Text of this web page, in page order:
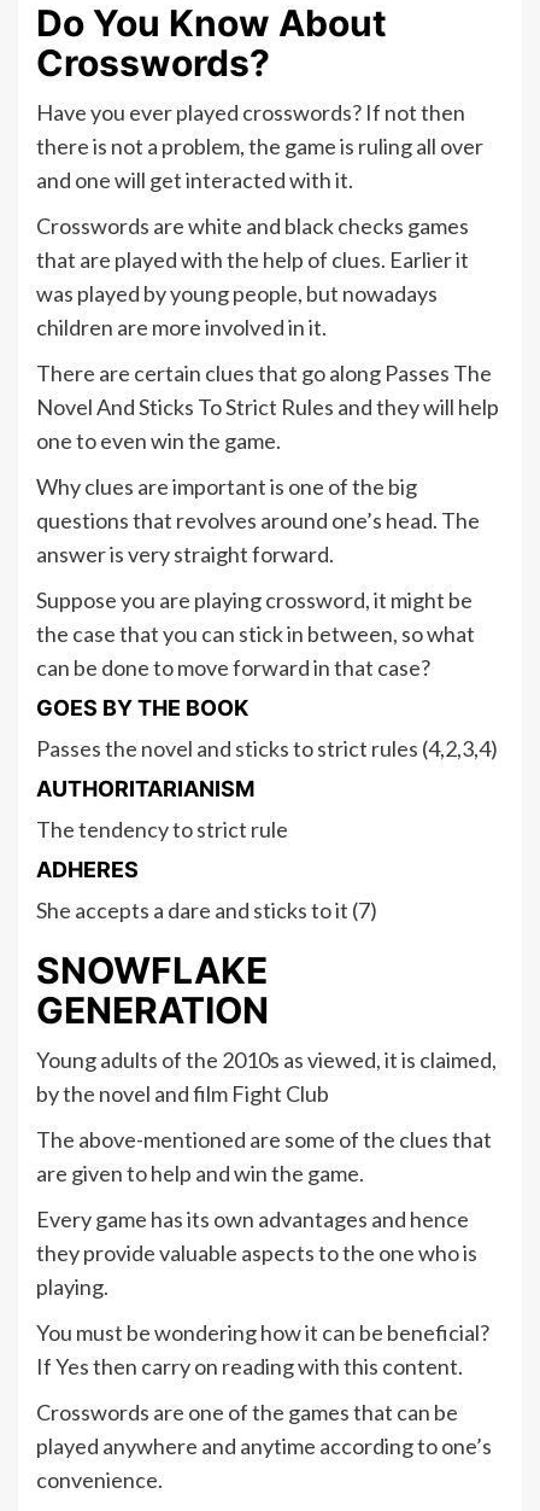
Do You Know About
Crosswords?
Have you ever played crosswords? If not then
there is not a problem, the game is ruling all over
and one will get interacted with it.
Crosswords are white and black checks games
that are played with the help of clues. Earlier it
was played by young people, but nowadays
children are more involved in it.
There are certain clues that go along Passes The
Novel And Sticks To Strict Rules and they will help
one to even win the game.
Why clues are important is one of the big
questions that revolves around one’s head. The
answer is very straight forward.
Suppose you are playing crossword, it might be
the case that you can stick in between, so what
can be done to move forward in that case?
GOES BY THE BOOK
Passes the novel and sticks to strict rules (4,2,3,4)
AUTHORITARIANISM
The tendency to strict rule
ADHERES
She accepts a dare and sticks to it (7)
SNOWFLAKE
GENERATION
Young adults of the 2010s as viewed, it is claimed,
by the novel and film Fight Club
The above-mentioned are some of the clues that
are given to help and win the game.
Every game has its own advantages and hence
they provide valuable aspects to the one who is
playing.
You must be wondering how it can be beneficial?
If Yes then carry on reading with this content.
Crosswords are one of the games that can be
played anywhere and anytime according to one’s
convenience.